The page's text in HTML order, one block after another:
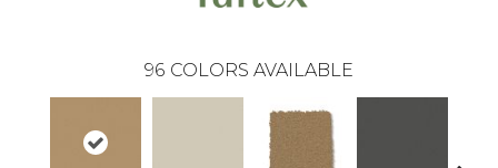
96 COLORS AVAILABLE